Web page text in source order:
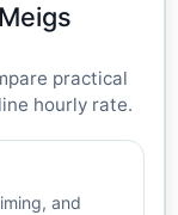
practical
hourly rate.
and